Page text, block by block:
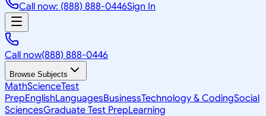
Call now: (888) 888-0446Sign In
Call now(888) 888-0446
Browse Subjects
MathScienceTest
PrepEnglishLanguagesBusinessTechnology & CodingSocial
SciencesGraduate Test PrepLearning